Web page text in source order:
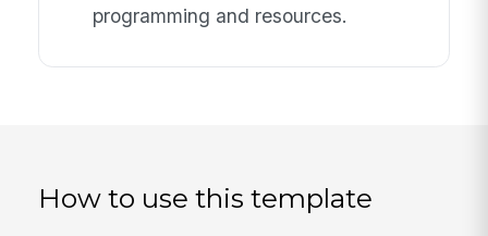
programming and resources.
How to use this template